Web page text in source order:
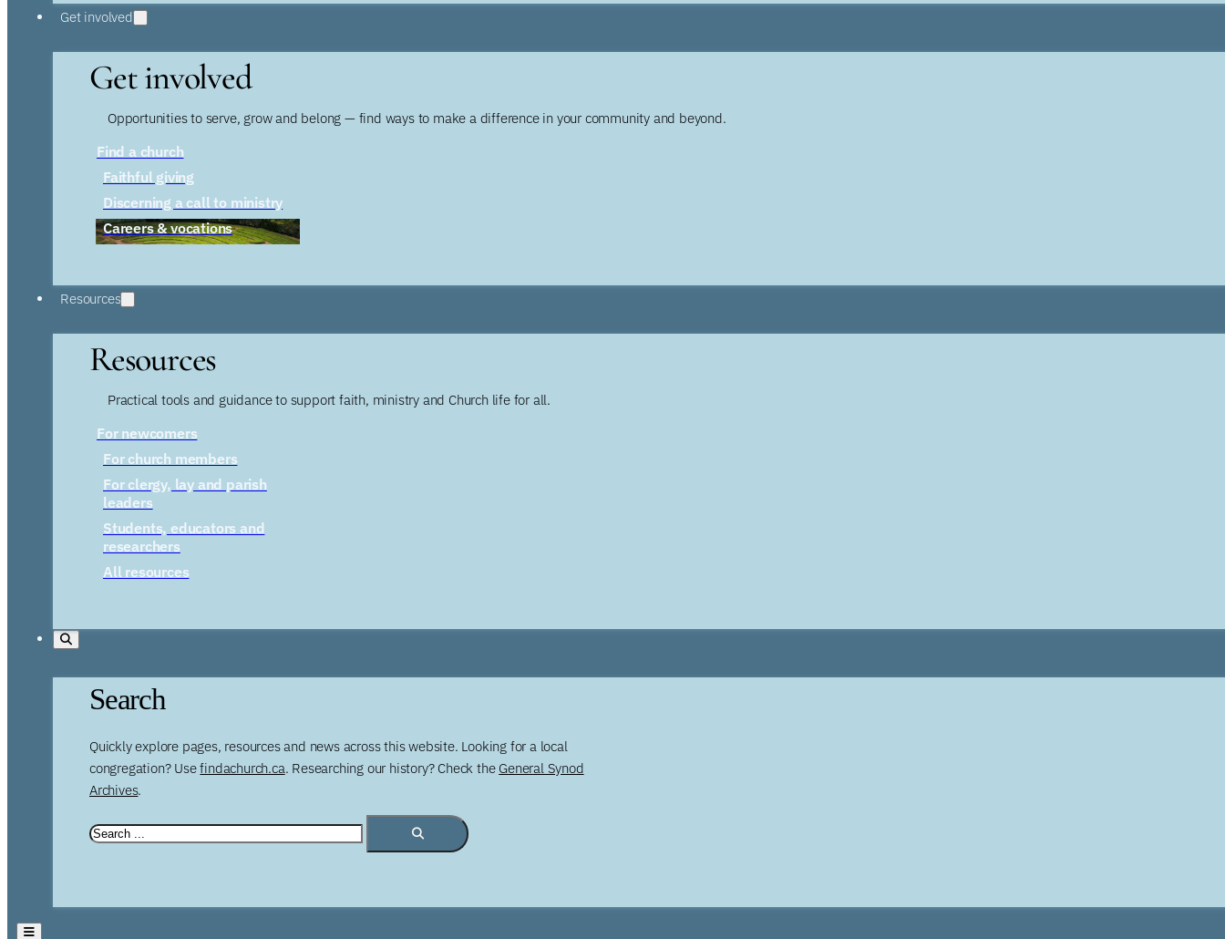
Get involved
Get involved
Opportunities to serve, grow and belong — find ways to make a difference in your community and beyond.
Find a church
Faithful giving
Discerning a call to ministry
Careers & vocations
Resources
Resources
Practical tools and guidance to support faith, ministry and Church life for all.
For newcomers
For church members
For clergy, lay and parish
leaders
Students, educators and
researchers
All resources
Search
Quickly explore pages, resources and news across this website. Looking for a local
congregation? Usefindachurch.ca. Researching our history? Check the General Synod
Archives.